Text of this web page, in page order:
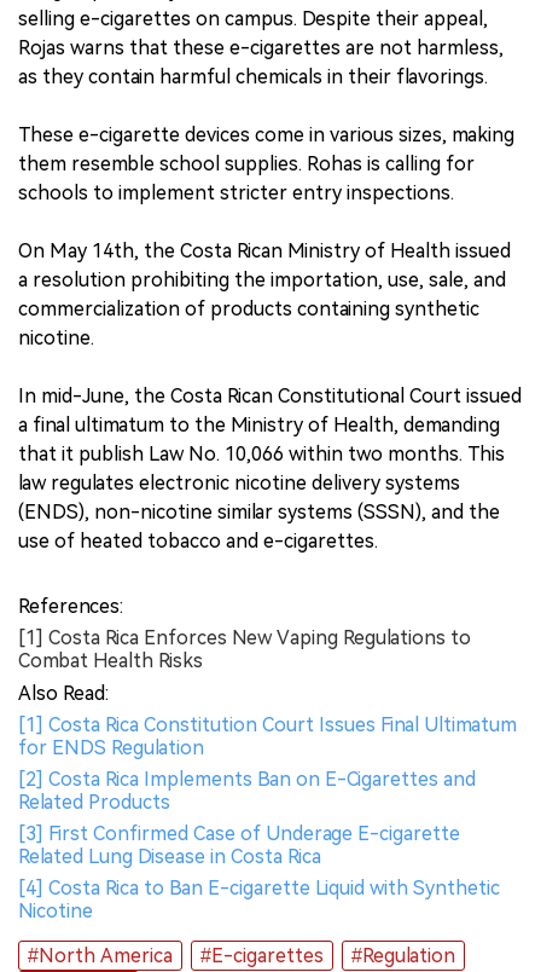
selling e-cigarettes on campus. Despite their appeal,
Rojas warns that these e-cigarettes are not harmless,
as they contain harmful chemicals in their flavorings.
These e-cigarette devices come in various sizes, making
them resemble school supplies. Rohas is calling for
schools to implement stricter entry inspections.
On May 14th, the Costa Rican Ministry of Health issued
a resolution prohibiting the importation, use, sale, and
commercialization of products containing synthetic
nicotine.
In mid-June, the Costa Rican Constitutional Court issued
a final ultimatum to the Ministry of Health, demanding
that it publish Law No. 10,066 within two months. This
law regulates electronic nicotine delivery systems
(ENDS), non-nicotine similar systems (SSSN), and the
use of heated tobacco and e-cigarettes.
References:
[1] Costa Rica Enforces New Vaping Regulations to
Combat Health Risks
Also Read:
[1] Costa Rica Constitution Court Issues Final Ultimatum
for ENDS Regulation
[2] Costa Rica Implements Ban on E-Cigarettes and
Related Products
[3] First Confirmed Case of Underage E-cigarette
Related Lung Disease in Costa Rica
[4] Costa Rica to Ban E-cigarette Liquid with Synthetic
Nicotine
#North America
#E-cigarettes
#Regulation